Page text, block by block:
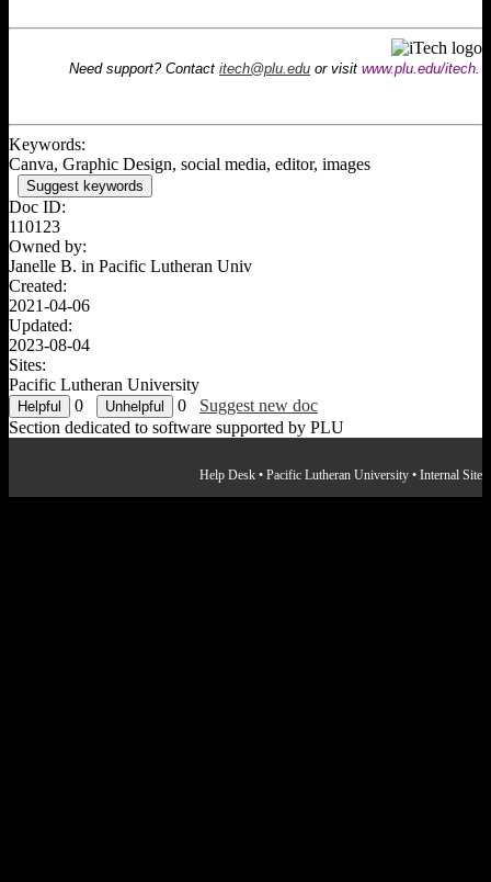
Need support? Contact itech@plu.edu or visit www.plu.edu/itech.
Keywords:
Canva, Graphic Design, social media, editor, images
Suggest keywords
Doc ID:
110123
Owned by:
Janelle B. in Pacific Lutheran Univ
Created:
2021-04-06
Updated:
2023-08-04
Sites:
Pacific Lutheran University
0
0
Suggest new doc
Section dedicated to software supported by PLU
Help Desk • Pacific Lutheran University • Internal Site